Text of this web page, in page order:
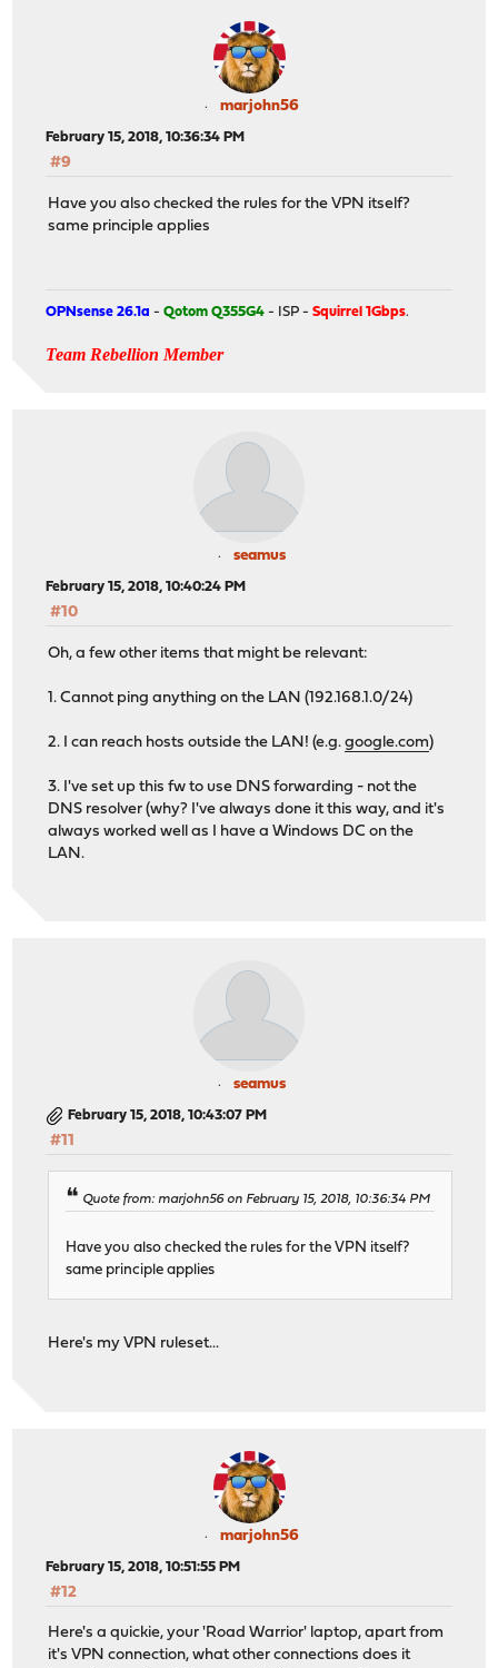
marjohn56
February 15, 2018, 10:36:34 PM
#9
Have you also checked the rules for the VPN itself?
same principle applies
OPNsense 26.1a -Qotom Q355G4 - ISP -Squirrel 1Gbps.
Team Rebellion Member
seamus
February 15, 2018, 10:40:24 PM
#10
Oh, a few other items that might be relevant:
1. Cannot ping anything on the LAN (192.168.1.0/24)
2. I can reach hosts outside the LAN! (e.g.google.com)
3. I've set up this fw to use DNS forwarding - not the
DNS resolver (why? I've always done it this way, and it's
always worked well as I have a Windows DC on the
LAN.
seamus
February 15, 2018, 10:43:07 PM
#11
Quote from: marjohn56 on February 15, 2018, 10:36:34 PM
Have you also checked the rules for the VPN itself?
same principle applies
Here's my VPN ruleset...
marjohn56
February 15, 2018, 10:51:55 PM
#12
Here's a quickie, your 'Road Warrior' laptop, apart from
it's VPN connection, what other connections does it